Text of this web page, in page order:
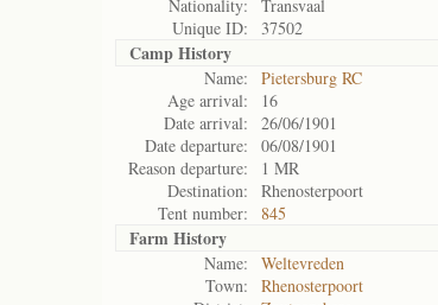
Nationality:
Transvaal
Unique ID:
37502
Camp History
Name:
Pietersburg RC
Age arrival:
16
Date arrival:
26/06/1901
Date departure:
06/08/1901
Reason departure:
1 MR
Destination:
Rhenosterpoort
Tent number:
845
Farm History
Name:
Weltevreden
Town:
Rhenosterpoort